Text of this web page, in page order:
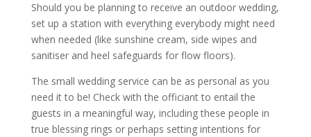
Should you be planning to receive an outdoor wedding,
set up a station with everything everybody might need
when needed (like sunshine cream, side wipes and
sanitiser and heel safeguards for flow floors).
The small wedding service can be as personal as you
need it to be! Check with the officiant to entail the
guests in a meaningful way, including these people in
true blessing rings or perhaps setting intentions for